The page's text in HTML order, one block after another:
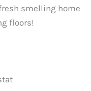
smelling home
floors!